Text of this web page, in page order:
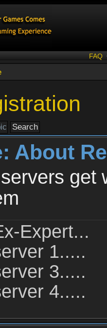
FAQ
About
get
Expert...
1.....
3.....
4.....